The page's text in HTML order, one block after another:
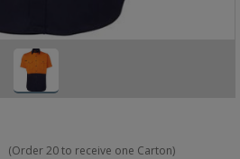
(Order 20 to receive one Carton)